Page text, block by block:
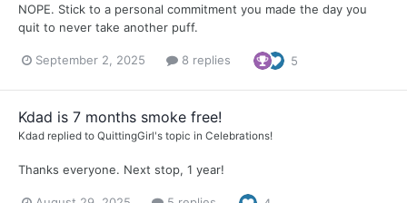
NOPE. Stick to a personal commitment you made the day you
quit to never take another puff.
September 2, 2025 8 replies 5
Kdad is 7 months smoke free!
Kdad replied to QuittingGirl's topic in Celebrations!
Thanks everyone. Next stop, 1 year!